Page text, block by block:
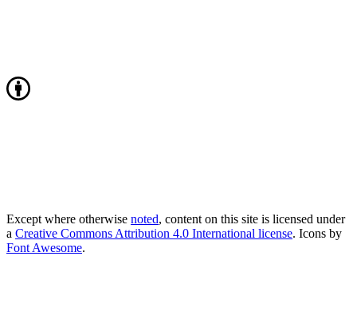
Except where otherwise noted, content on this site is licensed under
a Creative Commons Attribution 4.0 International license. Icons by
Font Awesome.